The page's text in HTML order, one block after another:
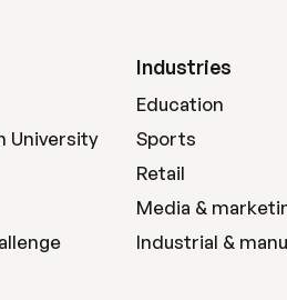
University
Industries
Education
Sports
Retail
Media &
Industrial &